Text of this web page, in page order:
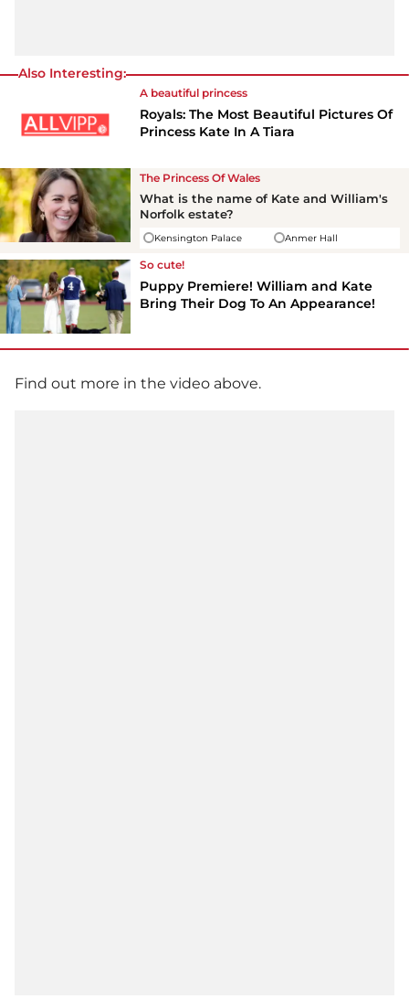
Also Interesting:
A beautiful princess
Royals: The Most Beautiful Pictures Of
Princess Kate In A Tiara
The Princess Of Wales
What is the name of Kate and William's
Norfolk estate?
Kensington Palace Anmer Hall
So cute!
Puppy Premiere! William and Kate
Bring Their Dog To An Appearance!
Find out more in the video above.